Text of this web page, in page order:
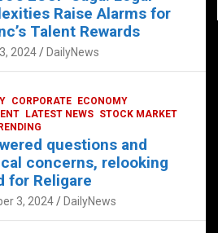
Raise Alarms for
Talent Rewards
2024 DailyNews
CORPORATE
ECONOMY
LATEST NEWS STOCK MARKET
questions and
concerns, relooking
for Religare
3, 2024 DailyNews